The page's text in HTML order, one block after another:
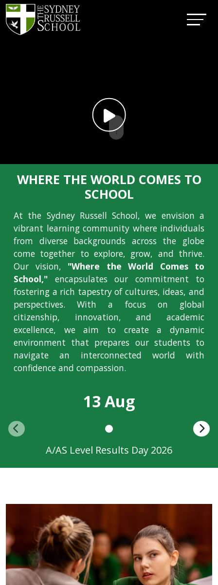
↓
WHERE THE WORLD COMES TO
SCHOOL
At the Sydney Russell School, we envision a
vibrant learning community where individuals
from diverse backgrounds across the globe
come together to explore, grow, and thrive.
Our vision, "Where the World Comes to
School," encapsulates our commitment to
fostering a rich tapestry of cultures, ideas, and
perspectives. With a focus on global
citizenship, innovation, and academic
excellence, we aim to create a dynamic
environment that prepares our students to
navigate an interconnected world with
confidence and compassion.
13 Aug
A/AS Level Results Day 2026